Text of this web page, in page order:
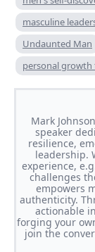
masculine
Undaunted Man
personal growth
Mark
speaker
resilience,
leadership.
experience,
challenges
empowers
authenticity.
actionable
forging your
join the